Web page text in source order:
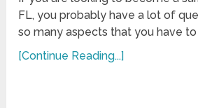
FL, you probably have a lot of
so many aspects that you have
[Continue Reading...]